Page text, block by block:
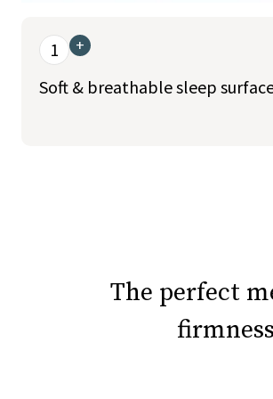
1 +
Soft & breathable sleep
The perfect